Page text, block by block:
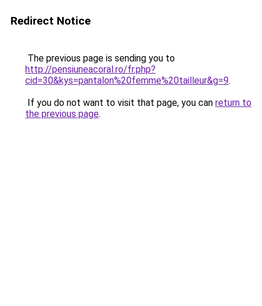
Redirect Notice
The previous page is sending you to
http://pensiuneacoral.ro/fr.php?
cid=30&kys=pantalon%20femme%20tailleur&g=9.
If you do not want to visit that page, you can return to
the previous page.